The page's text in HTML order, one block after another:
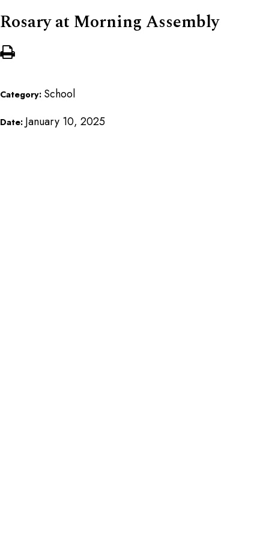
Rosary at Morning Assembly
Category: School
Date: January 10, 2025